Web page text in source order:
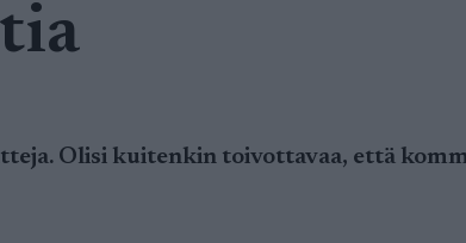
Olisi kuitenkin toivottavaa, että